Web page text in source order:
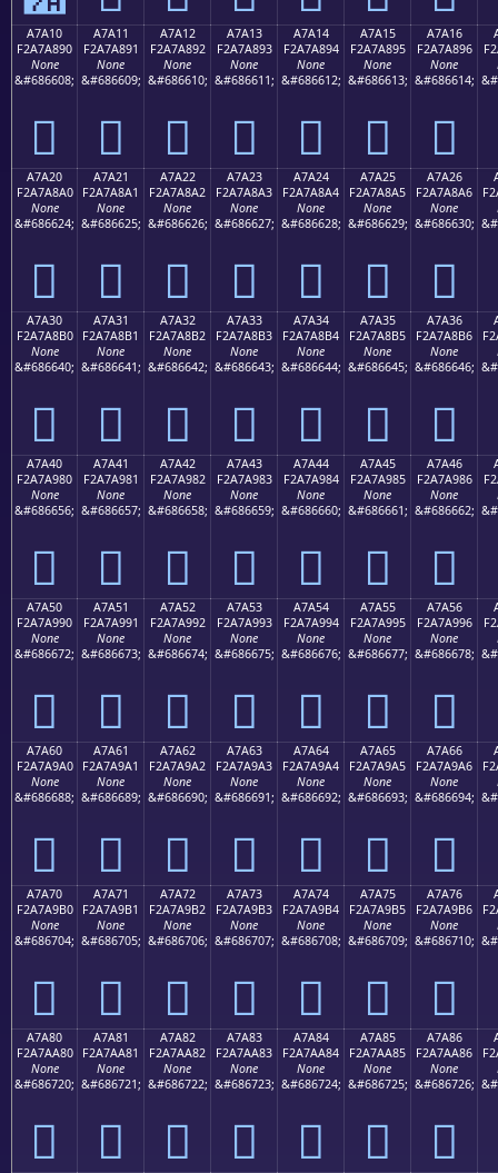
A7A10
F2A7A890
None
&#686608;
򧨐
A7A11
F2A7A891
None
&#686609;
򧨑
A7A12
F2A7A892
None
&#686610;
򧨒
A7A13
F2A7A893
None
&#686611;
򧨓
A7A14
F2A7A894
None
&#686612;
򧨔
A7A15
F2A7A895
None
&#686613;
򧨕
A7A16
F2A7A896
None
&#686614;
򧨖
A7A20
F2A7A8A0
None
&#686624;
򧨠
A7A21
F2A7A8A1
None
&#686625;
򧨡
A7A22
F2A7A8A2
None
&#686626;
򧨢
A7A23
F2A7A8A3
None
&#686627;
򧨣
A7A24
F2A7A8A4
None
&#686628;
򧨤
A7A25
F2A7A8A5
None
&#686629;
򧨥
A7A26
F2A7A8A6
None
&#686630;
򧨦
A7A30
F2A7A8B0
None
&#686640;
򧨰
A7A31
F2A7A8B1
None
&#686641;
򧨱
A7A32
F2A7A8B2
None
&#686642;
򧨲
A7A33
F2A7A8B3
None
&#686643;
򧨳
A7A34
F2A7A8B4
None
&#686644;
򧨴
A7A35
F2A7A8B5
None
&#686645;
򧨵
A7A36
F2A7A8B6
None
&#686646;
򧨶
A7A40
F2A7A980
None
&#686656;
򧩀
A7A41
F2A7A981
None
&#686657;
򧩁
A7A42
F2A7A982
None
&#686658;
򧩂
A7A43
F2A7A983
None
&#686659;
򧩃
A7A44
F2A7A984
None
&#686660;
򧩄
A7A45
F2A7A985
None
&#686661;
򧩅
A7A46
F2A7A986
None
&#686662;
򧩆
A7A50
F2A7A990
None
&#686672;
򧩐
A7A51
F2A7A991
None
&#686673;
򧩑
A7A52
F2A7A992
None
&#686674;
򧩒
A7A53
F2A7A993
None
&#686675;
򧩓
A7A54
F2A7A994
None
&#686676;
򧩔
A7A55
F2A7A995
None
&#686677;
򧩕
A7A56
F2A7A996
None
&#686678;
򧩖
A7A60
F2A7A9A0
None
&#686688;
򧩠
A7A61
F2A7A9A1
None
&#686689;
򧩡
A7A62
F2A7A9A2
None
&#686690;
򧩢
A7A63
F2A7A9A3
None
&#686691;
򧩣
A7A64
F2A7A9A4
None
&#686692;
򧩤
A7A65
F2A7A9A5
None
&#686693;
򧩥
A7A66
F2A7A9A6
None
&#686694;
򧩦
A7A70
F2A7A9B0
None
&#686704;
򧩰
A7A71
F2A7A9B1
None
&#686705;
򧩱
A7A72
F2A7A9B2
None
&#686706;
򧩲
A7A73
F2A7A9B3
None
&#686707;
򧩳
A7A74
F2A7A9B4
None
&#686708;
򧩴
A7A75
F2A7A9B5
None
&#686709;
򧩵
A7A76
F2A7A9B6
None
&#686710;
򧩶
A7A80
F2A7AA80
None
&#686720;
򧪀
A7A81
F2A7AA81
None
&#686721;
򧪁
A7A82
F2A7AA82
None
&#686722;
򧪂
A7A83
F2A7AA83
None
&#686723;
򧪃
A7A84
F2A7AA84
None
&#686724;
򧪄
A7A85
F2A7AA85
None
&#686725;
򧪅
A7A86
F2A7AA86
None
&#686726;
򧪆